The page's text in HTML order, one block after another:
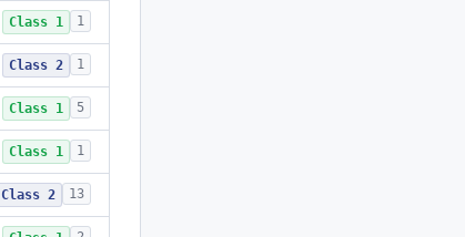
Class 1 1
Class 2 1
Class 1 5
Class 1 1
Class 2 13